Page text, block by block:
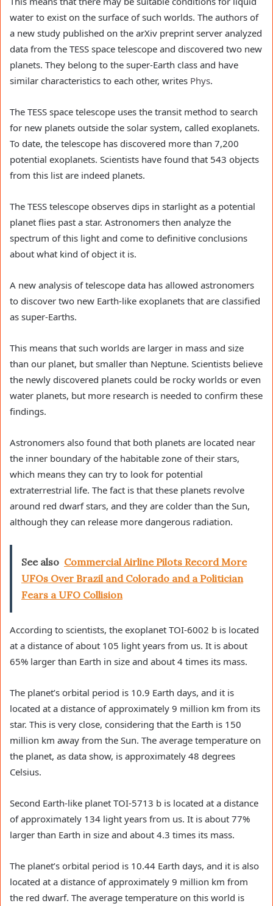
water to exist on the surface of such worlds. The authors of
a new study published on the arXiv preprint server analyzed
data from the TESS space telescope and discovered two new
planets. They belong to the super-Earth class and have
similar characteristics to each other, writes Phys.
The TESS space telescope uses the transit method to search
for new planets outside the solar system, called exoplanets.
To date, the telescope has discovered more than 7,200
potential exoplanets. Scientists have found that 543 objects
from this list are indeed planets.
The TESS telescope observes dips in starlight as a potential
planet flies past a star. Astronomers then analyze the
spectrum of this light and come to definitive conclusions
about what kind of object it is.
A new analysis of telescope data has allowed astronomers
to discover two new Earth-like exoplanets that are classified
as super-Earths.
This means that such worlds are larger in mass and size
than our planet, but smaller than Neptune. Scientists believe
the newly discovered planets could be rocky worlds or even
water planets, but more research is needed to confirm these
findings.
Astronomers also found that both planets are located near
the inner boundary of the habitable zone of their stars,
which means they can try to look for potential
extraterrestrial life. The fact is that these planets revolve
around red dwarf stars, and they are colder than the Sun,
although they can release more dangerous radiation.
See also Commercial Airline Pilots Record More
UFOs Over Brazil and Colorado and a Politician
Fears a UFO Collision
According to scientists, the exoplanet TOI-6002 b is located
at a distance of about 105 light years from us. It is about
65% larger than Earth in size and about 4 times its mass.
The planet’s orbital period is 10.9 Earth days, and it is
located at a distance of approximately 9 million km from its
star. This is very close, considering that the Earth is 150
million km away from the Sun. The average temperature on
the planet, as data show, is approximately 48 degrees
Celsius.
Second Earth-like planet TOI-5713 b is located at a distance
of approximately 134 light years from us. It is about 77%
larger than Earth in size and about 4.3 times its mass.
The planet’s orbital period is 10.44 Earth days, and it is also
located at a distance of approximately 9 million km from
the red dwarf. The average temperature on this world is